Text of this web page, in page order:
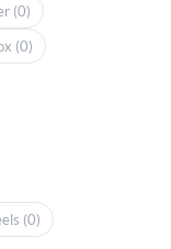
(0)
(0)
(0)